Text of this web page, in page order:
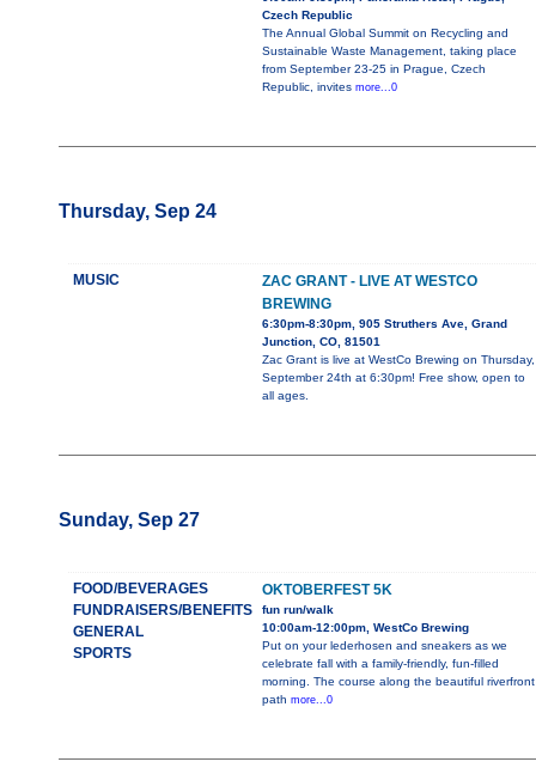
Czech Republic
The Annual Global Summit on Recycling and
Sustainable Waste Management, taking place
from September 23-25 in Prague, Czech
Republic, invites more...0
Thursday, Sep 24
MUSIC
ZAC GRANT - LIVE AT WESTCO
BREWING
6:30pm-8:30pm, 905 Struthers Ave, Grand
Junction, CO, 81501
Zac Grant is live at WestCo Brewing on Thursday,
September 24th at 6:30pm! Free show, open to
all ages.
Sunday, Sep 27
FOOD/BEVERAGES
FUNDRAISERS/BENEFITS
GENERAL
SPORTS
OKTOBERFEST 5K
fun run/walk
10:00am-12:00pm, WestCo Brewing
Put on your lederhosen and sneakers as we
celebrate fall with a family-friendly, fun-filled
morning. The course along the beautiful riverfront
path more...0